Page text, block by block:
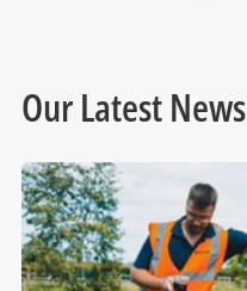
Our Latest News